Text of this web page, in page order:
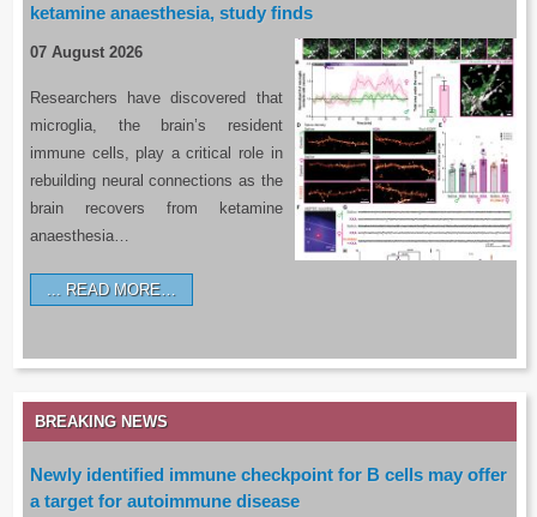
ketamine anaesthesia, study finds
07 August 2026
Researchers have discovered that
microglia, the brain’s resident
immune cells, play a critical role in
rebuilding neural connections as the
brain recovers from ketamine
anaesthesia…
READ MORE…
BREAKING NEWS
Newly identified immune checkpoint for B cells may offer
a target for autoimmune disease